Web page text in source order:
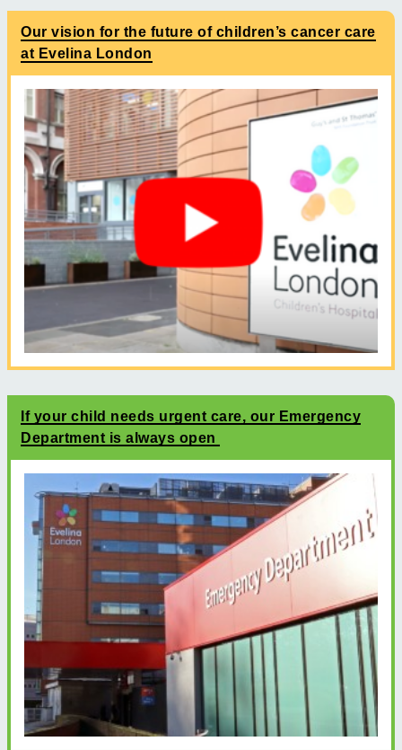
Our vision for the future of children’s cancer care
at Evelina London
If your child needs urgent care, our Emergency
Department is always open